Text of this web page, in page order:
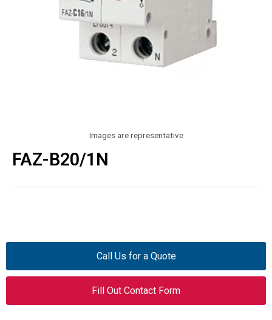
Images are representative
FAZ-B20/1N
Call Us for a Quote
Fill Out Contact Form